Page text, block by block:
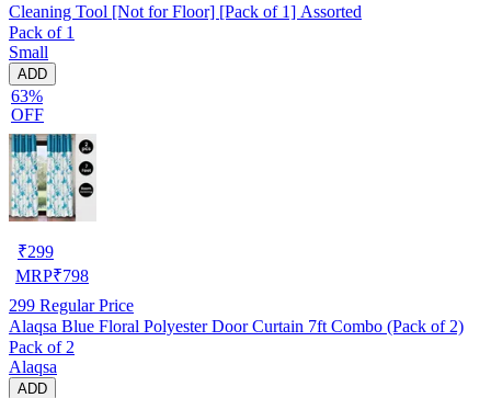
Cleaning Tool [Not for Floor] [Pack of 1] Assorted
Pack of 1
Small
ADD
63%
OFF
₹299
MRP₹798
299 Regular Price
Alaqsa Blue Floral Polyester Door Curtain 7ft Combo (Pack of 2)
Pack of 2
Alaqsa
ADD